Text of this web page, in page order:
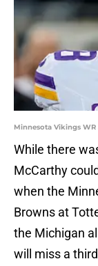
Minnesota Vikings
While there
McCarthy
when the
Browns at
the Michigan
will miss a